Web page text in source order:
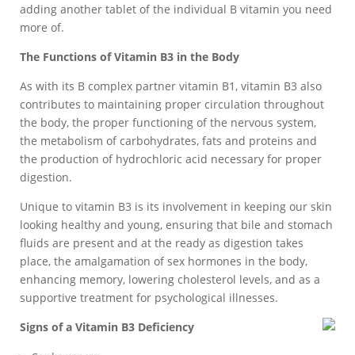
adding another tablet of the individual B vitamin you need
more of.
The Functions of Vitamin B3 in the Body
As with its B complex partner vitamin B1, vitamin B3 also
contributes to maintaining proper circulation throughout
the body, the proper functioning of the nervous system,
the metabolism of carbohydrates, fats and proteins and
the production of hydrochloric acid necessary for proper
digestion.
Unique to vitamin B3 is its involvement in keeping our skin
looking healthy and young, ensuring that bile and stomach
fluids are present and at the ready as digestion takes
place, the amalgamation of sex hormones in the body,
enhancing memory, lowering cholesterol levels, and as a
supportive treatment for psychological illnesses.
Signs of a Vitamin B3 Deficiency